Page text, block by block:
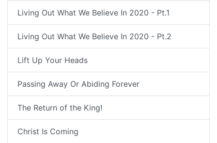
Living Out What We Believe In 2020 - Pt.1
Living Out What We Believe In 2020 - Pt.2
Lift Up Your Heads
Passing Away Or Abiding Forever
The Return of the King!
Christ Is Coming